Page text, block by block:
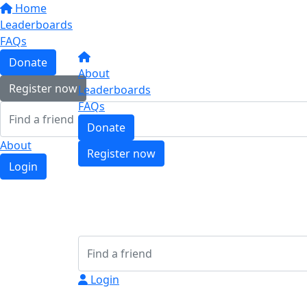
Home
Leaderboards
FAQs
Donate
Register now
About
Login
About
Leaderboards
FAQs
Donate
Register now
Login